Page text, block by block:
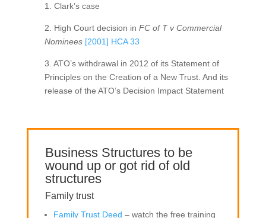
1. Clark’s case
2. High Court decision in FC of T v Commercial
Nominees [2001] HCA 33
3. ATO’s withdrawal in 2012 of its Statement of
Principles on the Creation of a New Trust. And its
release of the ATO’s Decision Impact Statement
Business Structures to be
wound up or got rid of old
structures
Family trust
Family Trust Deed – watch the free training